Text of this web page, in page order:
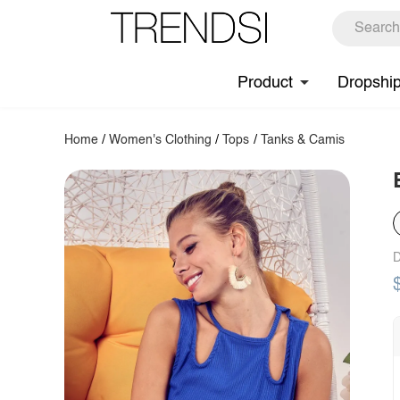
Product
Home /Women's Clothing / Tops / Tanks & Camis